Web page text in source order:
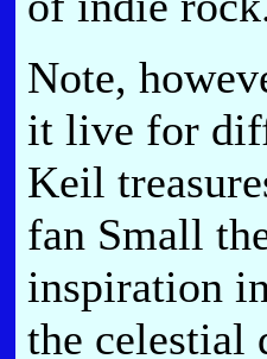
Note,
it live for
Keil
fan Small
inspiration
the celestial